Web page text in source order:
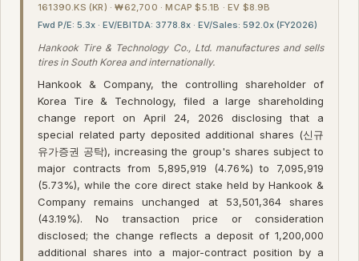
161390.KS (KR) · ₩62,700 · MCAP $5.1B · EV $8.9B
Fwd P/E: 5.3x · EV/EBITDA: 3778.8x · EV/Sales: 592.0x (FY2026)
Hankook Tire & Technology Co., Ltd. manufactures and sells
tires in South Korea and internationally.
Hankook & Company, the controlling shareholder of
Korea Tire & Technology, filed a large shareholding
change report on April 24, 2026 disclosing that a
special related party deposited additional shares (신규
유가증권 공탁), increasing the group's shares subject to
major contracts from 5,895,919 (4.76%) to 7,095,919
(5.73%), while the core direct stake held by Hankook &
Company remains unchanged at 53,501,364 shares
(43.19%). No transaction price or consideration
disclosed; the change reflects a deposit of 1,200,000
additional shares into a major-contract position by a